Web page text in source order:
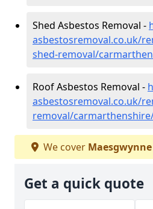
Shed Asbestos Removal -
asbestosremoval.co.uk/
shed-removal/
Roof Asbestos Removal -
asbestosremoval.co.uk/
removal/
We cover Maesgwynne
Get a quick quote